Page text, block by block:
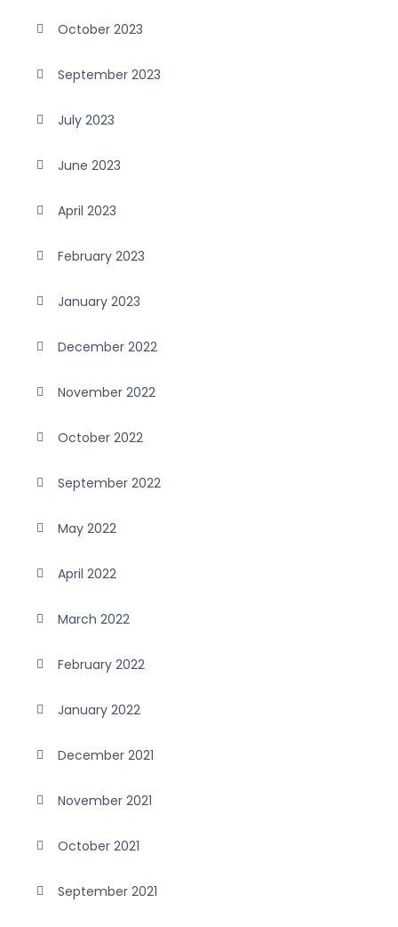
October 2023
September 2023
July 2023
June 2023
April 2023
February 2023
January 2023
December 2022
November 2022
October 2022
September 2022
May 2022
April 2022
March 2022
February 2022
January 2022
December 2021
November 2021
October 2021
September 2021